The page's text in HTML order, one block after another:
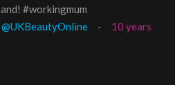
#workingmum
@UKBeautyOnline
10 years